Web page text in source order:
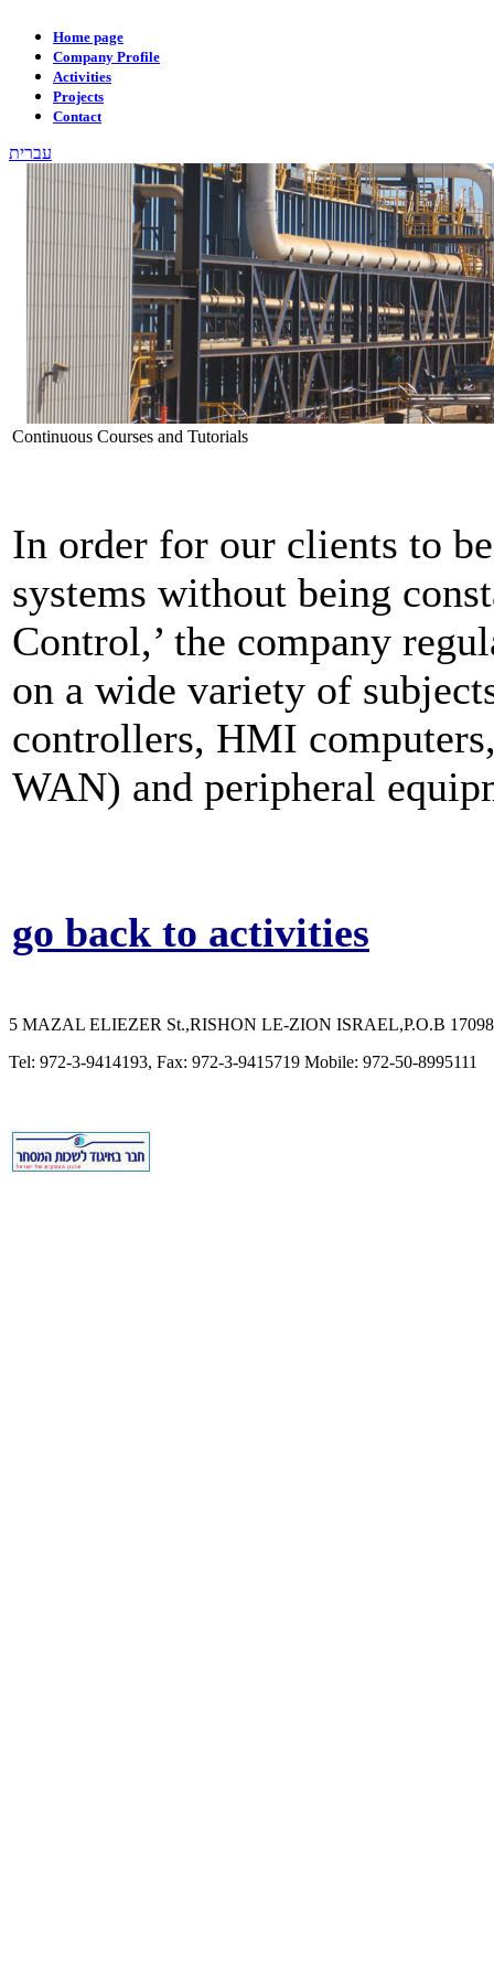
Home page
Company Profile
Activities
Projects
Contact
עברית
Continuous Courses and Tutorials
In order for our clients to
systems without being
Control,’ the company
on a wide variety of
controllers, HMI
WAN) and peripheral
go back to activities
5 MAZAL ELIEZER St.,RISHON LE-ZION ISRAEL,P.O.B
Tel: 972-3-9414193, Fax: 972-3-9415719 Mobile: 972-50-8995111